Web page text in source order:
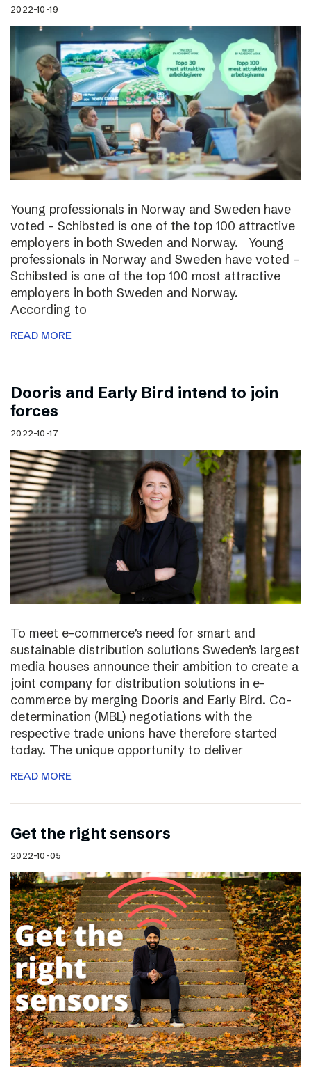
2022-10-19
Young professionals in Norway and Sweden have
voted – Schibsted is one of the top 100 attractive
employers in both Sweden and Norway. Young
professionals in Norway and Sweden have voted –
Schibsted is one of the top 100 most attractive
employers in both Sweden and Norway.
According to
READ MORE
Dooris and Early Bird intend to join
forces
2022-10-17
To meet e-commerce’s need for smart and
sustainable distribution solutions Sweden’s largest
media houses announce their ambition to create a
joint company for distribution solutions in e-
commerce by merging Dooris and Early Bird. Co-
determination (MBL) negotiations with the
respective trade unions have therefore started
today. The unique opportunity to deliver
READ MORE
Get the right sensors
2022-10-05